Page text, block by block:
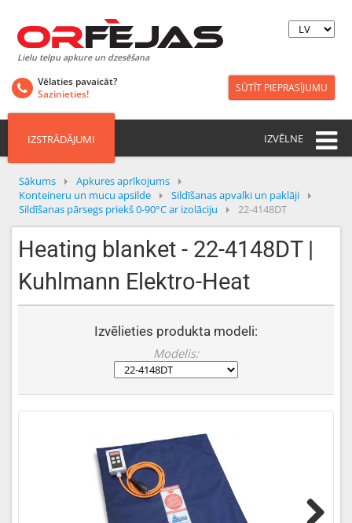
Lielu telpu apkure un dzesēšana
Vēlaties pavaicāt?
Sazinieties!
SŪTĪT PIEPRASĪJUMU
IZSTRĀDĀJUMI IZVĒLNE
Sākums
Apkures aprīkojums
Konteineru un mucu apsilde
Sildīšanas apvalki un paklāji
Sildīšanas pārsegs priekš 0-90°C ar izolāciju
22-4148DT
Heating blanket - 22-4148DT |
Kuhlmann Elektro-Heat
Izvēlieties produkta modeli:
Modelis: